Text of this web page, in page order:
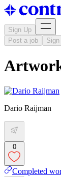
Sign Up
Post a job
Sign
Dario Raijman
0
Completed